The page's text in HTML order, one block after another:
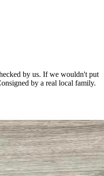
by us. If we wouldn't put
by a real local family.